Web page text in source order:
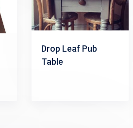
Drop Leaf Pub
Table